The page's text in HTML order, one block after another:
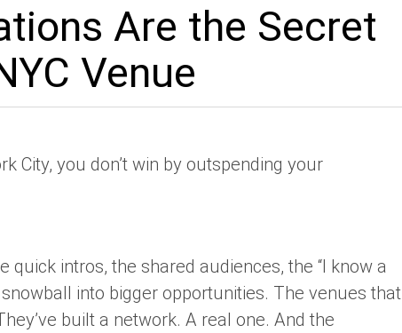
Are the Secret
Venue
City, you don’t win by outspending your
intros, the shared audiences, the “I know a
into bigger opportunities. The venues that
built a network. A real one. And the